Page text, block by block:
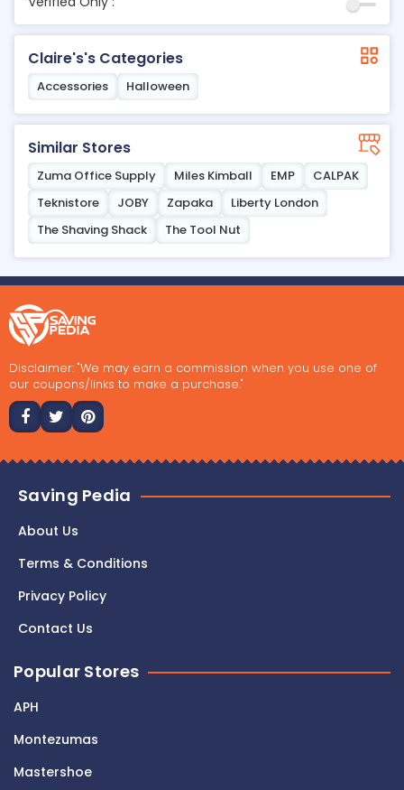
Claire's's Categories
Accessories Halloween
Similar Stores
Zuma Office Supply Miles Kimball EMP
CALPAK
Teknistore
JOBY Zapaka
Liberty London
The Shaving Shack
The Tool Nut
Disclaimer: "We may earn a commission when you use one of
our coupons/links to make a purchase."
Saving Pedia
About Us
Terms & Conditions
Privacy Policy
Contact Us
Popular Stores
APH
Montezumas
Mastershoe